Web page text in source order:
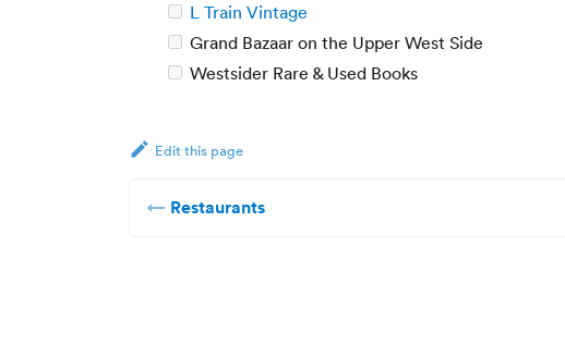
L Train Vintage
Grand Bazaar on the Upper West Side
Westsider Rare & Used Books
Edit this page
Restaurants